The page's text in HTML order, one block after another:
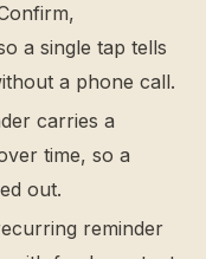
a single tap tells
a phone call.
carries a
time, so a
out.
reminder